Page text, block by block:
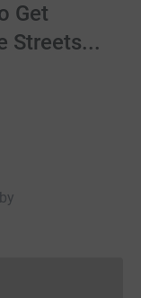
Get
Streets...
by
cannot currently